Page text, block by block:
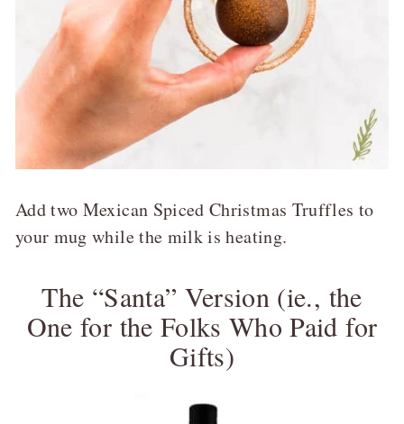
Add two Mexican Spiced Christmas Truffles to
your mug while the milk is heating.
The “Santa” Version (ie., the
One for the Folks Who Paid for
Gifts)